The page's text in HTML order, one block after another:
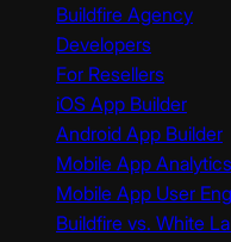
Buildfire Agency
Developers
For Resellers
iOS App Builder
Android App Builder
Mobile App
Mobile App User
Buildfire vs. White